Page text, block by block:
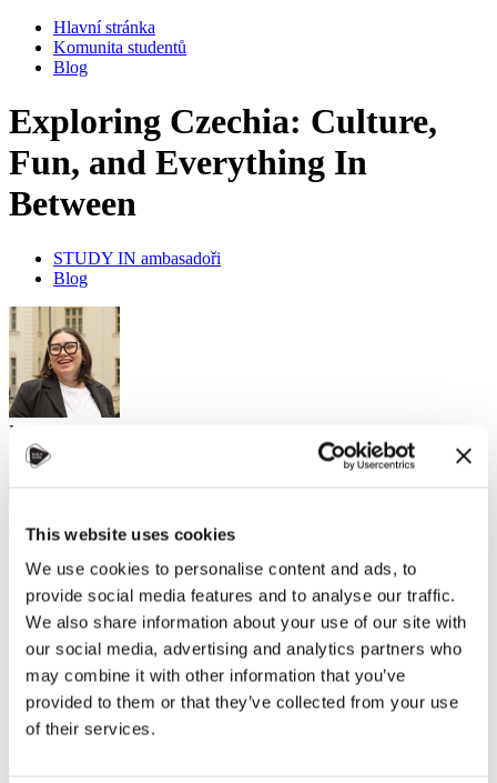
This website uses cookies
We use cookies to personalise content and ads, to
provide social media features and to analyse our traffic.
We also share information about your use of our site with
our social media, advertising and analytics partners who
may combine it with other information that you’ve
provided to them or that they’ve collected from your use
of their services.
Hlavní stránka
Komunita studentů
Blog
Exploring Czechia: Culture,
Fun, and Everything In
Between
STUDY IN ambasadoři
Blog
Natasha, Study in Czechia Ambassador
Culture and language
Leisure activities
31. října 2024
Czechia may have a reputation for its amazing, old universities that
balance. If you want to experience the best of both worlds - cultural
immersion and some well-earned fun - Czechia's got you covered.
Here's your guide to enjoying your time here while getting to
know Czech culture (and the many nationalities that call it
Markets: It's Not Just Christmas